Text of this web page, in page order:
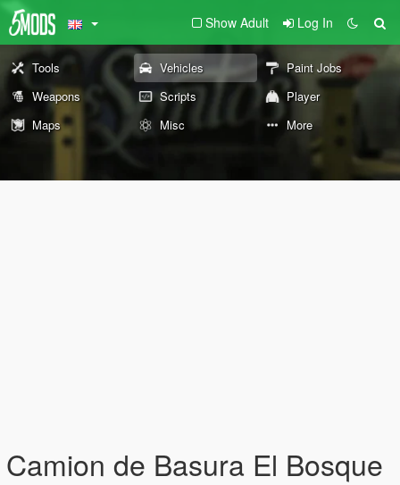
Show Adult Log In
Tools Vehicles
Paint Jobs
Weapons
Scripts
Player
Maps
Misc More
Camion de Basura El Bosque